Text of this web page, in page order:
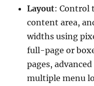
Layout: Control
content area,
widths using
full-page or
pages,
multiple menu